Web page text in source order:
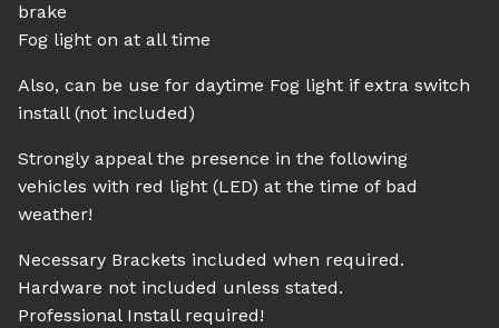
brake
Fog light on at all time
Also, can be use for daytime Fog light if extra switch
install (not included)
Strongly appeal the presence in the following
vehicles with red light (LED) at the time of bad
weather!
Necessary Brackets included when required.
Hardware not included unless stated.
Professional Install required!